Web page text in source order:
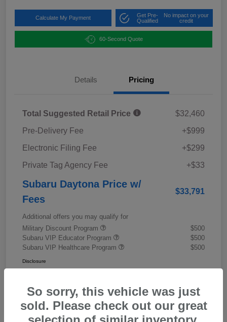
Calculate My Payment
Get Pre-
Qualified
No impact on your
credit
60-Second Quote
Details Pricing
Total Suggested Retail Price
$32,460
Pre-Delivery Fee
+$999
Electronic Filing Fee
+$299
Private Tag Agency Fee
+$33
Subaru Daytona Price w/
Fees
$33,791
Additional offers you may qualify for
Military Discount Program
$500
Subaru VIP Educator Program
$500
Subaru VIP Healthcare Program
$500
Disclosure
So sorry, this vehicle was just
sold. Please check out our great